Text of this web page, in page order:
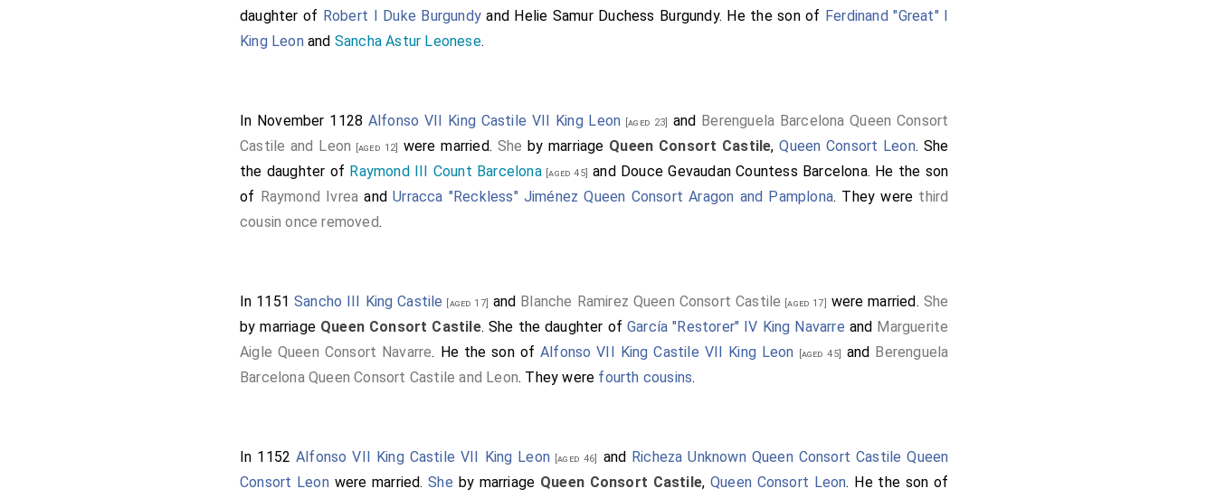
daughter of Robert I Duke Burgundyand Helie Samur Duchess Burgundy. He the son of Ferdinand "Great" I
King Leonand Sancha Astur Leonese.
In November 1128 Alfonso VII King Castile VII King Leon [aged 23] and Berenguela Barcelona Queen Consort
Castile and Leon [aged 12] were married. She by marriage Queen Consort Castile,Queen Consort Leon. She
the daughter of Raymond III Count Barcelona[aged 45] and Douce Gevaudan Countess Barcelona. He the son
of Raymond Ivrea andUrracca "Reckless" Jiménez Queen Consort Aragon and Pamplona. They were third
cousin once removed.
In 1151 Sancho III King Castile [aged 17] and Blanche Ramirez Queen Consort Castile [aged 17] were married. She
by marriage Queen Consort Castile. She the daughter ofGarcía "Restorer" IV King Navarre and Marguerite
Aigle Queen Consort Navarre. He the son of Alfonso VII King Castile VII King Leon [aged 45] and Berenguela
Barcelona Queen Consort Castile and Leon. They were fourth cousins.
In 1152Alfonso VII King Castile VII King Leon [aged 46] and Richeza Unknown Queen Consort Castile Queen
Consort Leonwere married.She by marriage Queen Consort Castile, Queen Consort Leon. He the son of